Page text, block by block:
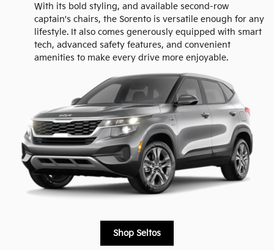
With its bold styling, and available second-row
captain's chairs, the Sorento is versatile enough for any
lifestyle. It also comes generously equipped with smart
tech, advanced safety features, and convenient
amenities to make every drive more enjoyable.
Shop Seltos